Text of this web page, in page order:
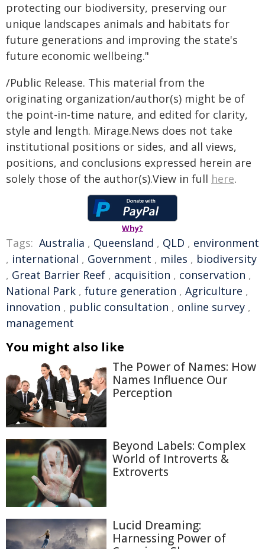
protecting our biodiversity, preserving our
unique landscapes animals and habitats for
future generations and improving the state's
future economic wellbeing."
/Public Release. This material from the
originating organization/author(s) might be of
the point-in-time nature, and edited for clarity,
style and length. Mirage.News does not take
institutional positions or sides, and all views,
positions, and conclusions expressed herein are
solely those of the author(s).View in full here.
Why?
Tags: Australia , Queensland , QLD , environment
, international , Government , miles , biodiversity
, Great Barrier Reef , acquisition , conservation ,
National Park , future generation , Agriculture ,
innovation , public consultation , online survey ,
management
You might also like
The Power of Names: How
Names Influence Our
Perception
Beyond Labels: Complex
World of Introverts &
Extroverts
Lucid Dreaming:
Harnessing Power of